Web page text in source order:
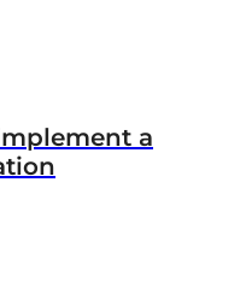
a